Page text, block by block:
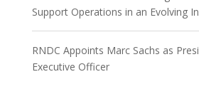
strategischen Partnerschaften
Erlebnisse in den verschiedenen
Freizeit und Unterhaltung zu bieten.
Support Operations in an Evolving
RNDC Appoints Marc Sachs as
Executive Officer